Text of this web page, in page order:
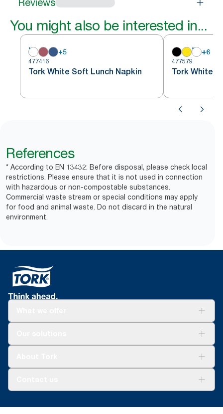
Reviews
You might also be interested in...
+5
477416
Tork White Soft Lunch Napkin
+6
477579
Tork White
References
* According to EN 13432: Before disposal, please check local
restrictions. Please ensure that it is not used in connection
with hazardous or non-compostable substances.
Commercial waste stream or special conditions may apply
for food and animal waste. Do not discard in the natural
environment.
Blog(0) 158 267 757 0